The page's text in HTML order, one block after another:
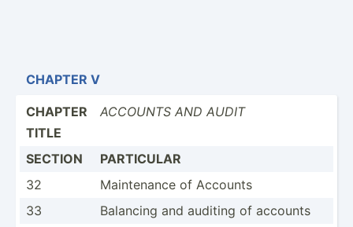
CHAPTER V
CHAPTER
TITLE
ACCOUNTS AND AUDIT
SECTION
PARTICULAR
32
Mainte­nance of Accounts
33
Balancing and auditing of accounts